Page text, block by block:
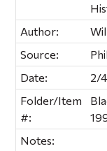
Author:
Source:
Date:
2/
Folder/Item
#:
Notes: